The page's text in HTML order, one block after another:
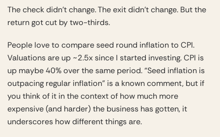
The check didn’t change. The exit didn’t change. But the
return got cut by two-thirds.
People love to compare seed round inflation to CPI.
Valuations are up ~2.5x since I started investing. CPI is
up maybe 40% over the same period. “Seed inflation is
outpacing regular inflation” is a known comment, but if
you think of it in the context of how much more
expensive (and harder) the business has gotten, it
underscores how different things are.